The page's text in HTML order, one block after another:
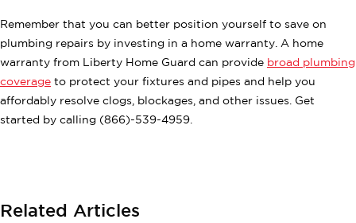
Remember that you can better position yourself to save on
plumbing repairs by investing in a home warranty. A home
warranty from Liberty Home Guard can provide broad plumbing
coverage to protect your fixtures and pipes and help you
affordably resolve clogs, blockages, and other issues. Get
started by calling (866)-539-4959.
Related Articles